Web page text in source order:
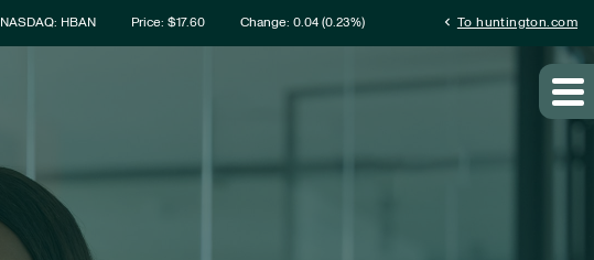
Stock Information
NASDAQ: HBAN Price: $17.60 Change: 0.04(0.23%) chevron_left To huntington.com